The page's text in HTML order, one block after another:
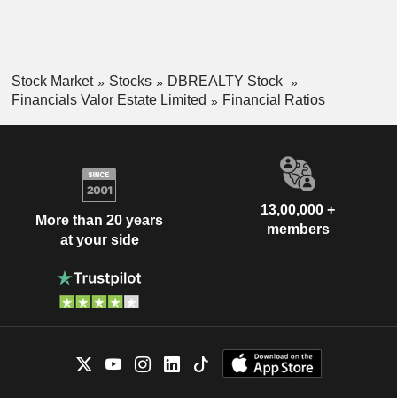
Stock Market Stocks
DBREALTY Stock
Financials Valor Estate Limited
Financial Ratios
More than 20 years
at your side
13,00,000 +
members